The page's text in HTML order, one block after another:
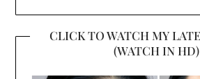
CLICK TO WATCH MY
(WATCH IN HD)